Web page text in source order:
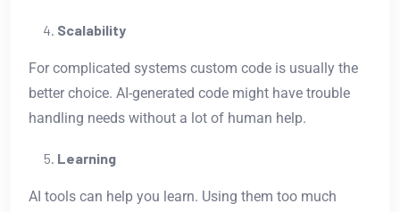
Scalability
For complicated systems custom code is usually the
better choice. AI-generated code might have trouble
handling needs without a lot of human help.
Learning
AI tools can help you learn. Using them too much